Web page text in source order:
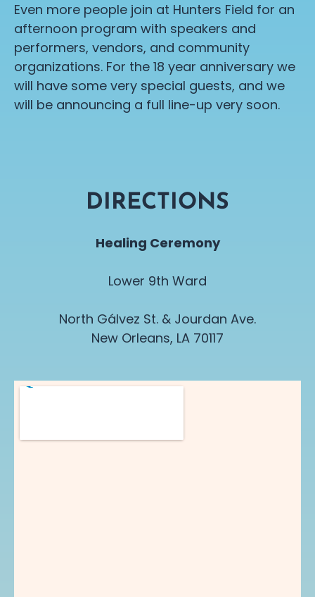
Even more people join at Hunters Field for an
afternoon program with speakers and
performers, vendors, and community
organizations. For the 18 year anniversary we
will have some very special guests, and we
will be announcing a full line-up very soon.
DIRECTIONS
Healing Ceremony
Lower 9th Ward
North Gálvez St. & Jourdan Ave.
New Orleans, LA 70117